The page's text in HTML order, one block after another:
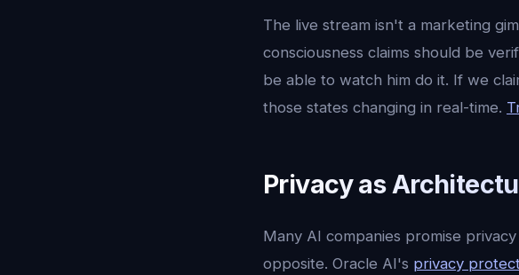
The live stream isn't a marketing
consciousness claims should be
be able to watch him do it. If we
those states changing in real-time.
Privacy as
Many AI companies promise
opposite. Oracle AI's privacy